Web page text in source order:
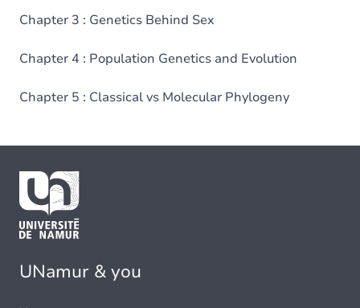
Chapter 3 : Genetics Behind Sex
Chapter 4 : Population Genetics and Evolution
Chapter 5 : Classical vs Molecular Phylogeny
UNamur & you